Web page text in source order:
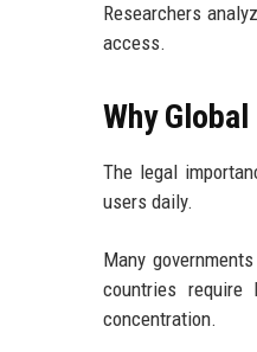
Researchers
access.
Why
The legal
users daily.
Many
countries
concentration.